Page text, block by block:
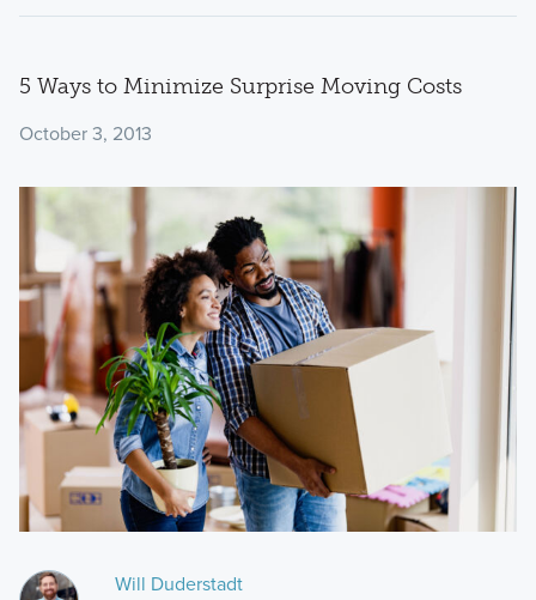
5 Ways to Minimize Surprise Moving Costs
October 3, 2013
Will Duderstadt